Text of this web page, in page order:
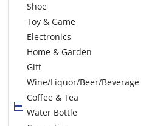
Shoe
Toy & Game
Electronics
Home & Garden
Gift
Wine/Liquor/Beer/Beverage
Coffee & Tea
Water Bottle